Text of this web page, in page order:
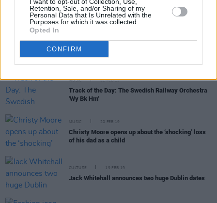
Retention, Sale, and/or Sharing of my
Personal Data that Is Unrelated with the
Purposes for which it was collected.
Opted In
CONFIRM
Chris O'Dowd challenges Irish-Americans with
speech at Oscar Wilde Awards
Listen to the first new music from Irish film Wild
Rose
MUSIC 21 FEB 19
Track of the Day: The Swedish Railway Orchestra
'Wy Bk Hm'
MUSIC 20 FEB 19
Christy Moore opens up about the ‘shocking’ loss
of his dad as a child
CULTURE 19 FEB 19
Jack Whitehall announces two huge Dublin dates